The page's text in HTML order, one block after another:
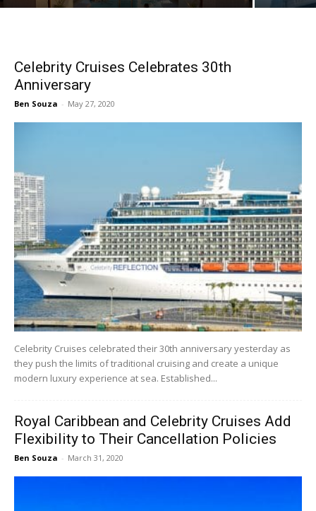
Celebrity Cruises Celebrates 30th
Anniversary
Ben Souza - May 27, 2020
Celebrity Cruises celebrated their 30th anniversary yesterday as
they push the limits of traditional cruising and create a unique
modern luxury experience at sea. Established...
Royal Caribbean and Celebrity Cruises Add
Flexibility to Their Cancellation Policies
Ben Souza - March 31, 2020